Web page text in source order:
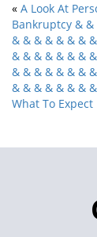
« A Look At
Bankruptcy &
& & & & & & &
& & & & & & &
& & & & & & &
& & & & & & &
What To Expect